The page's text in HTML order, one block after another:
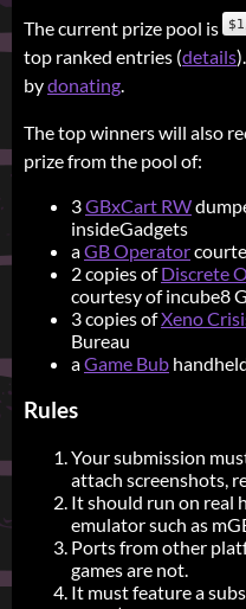
The current prize pool is
top ranked entries (details
bydonating.
The top winners will also
prize from the pool of:
3GBxCart RW
insideGadgets
aGB Operator
2 copies ofDiscrete
courtesy of incube8
3 copies ofXeno
Bureau
aGame Bub
Rules
Your submission
attach screenshots,
It should run on real
emulator such as
Ports from other
games are not.
It must feature a